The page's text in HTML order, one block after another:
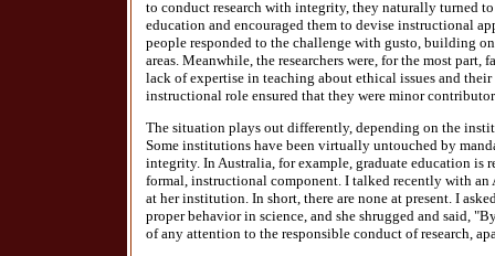
to conduct research with integrity, they naturally turned
education and encouraged them to devise instructional
people responded to the challenge with gusto, building
areas. Meanwhile, the researchers were, for the most part,
lack of expertise in teaching about ethical issues and
instructional role ensured that they were minor
The situation plays out differently, depending on the
Some institutions have been virtually untouched by
integrity. In Australia, for example, graduate education is
formal, instructional component. I talked recently with an
at her institution. In short, there are none at present. I
proper behavior in science, and she shrugged and said,
of any attention to the responsible conduct of research,